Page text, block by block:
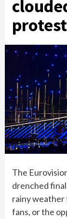
The
drenched
rainy weather
fans, or the